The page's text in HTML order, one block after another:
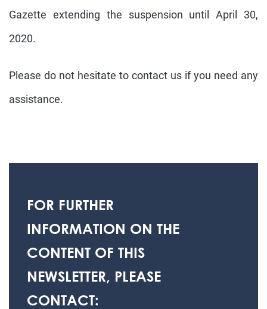
Gazette extending the suspension until April 30,
2020.
Please do not hesitate to contact us if you need any
assistance.
FOR FURTHER
INFORMATION ON THE
CONTENT OF THIS
NEWSLETTER, PLEASE
CONTACT: